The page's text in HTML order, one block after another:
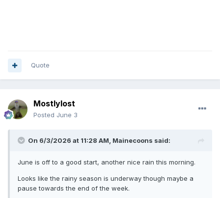
Quote
Mostlylost
Posted June 3
On 6/3/2026 at 11:28 AM, Mainecoons said:
June is off to a good start, another nice rain this morning.
Looks like the rainy season is underway though maybe a
pause towards the end of the week.